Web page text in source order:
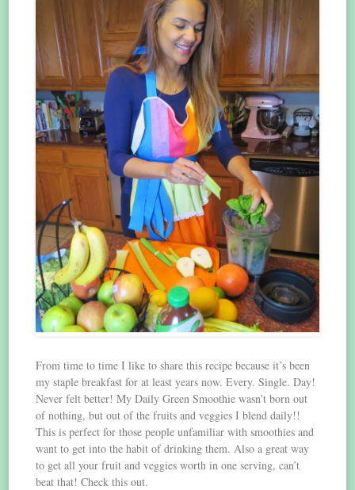
From time to time I like to share this recipe because it’s been
my staple breakfast for at least years now. Every. Single. Day!
Never felt better! My Daily Green Smoothie wasn’t born out
of nothing, but out of the fruits and veggies I blend daily!!
This is perfect for those people unfamiliar with smoothies and
want to get into the habit of drinking them. Also a great way
to get all your fruit and veggies worth in one serving, can’t
beat that! Check this out.